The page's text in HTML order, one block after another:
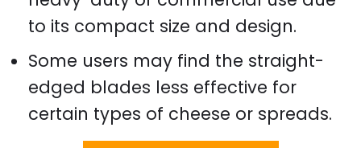
to its compact size and design.
Some users may find the straight-
edged blades less effective for
certain types of cheese or spreads.